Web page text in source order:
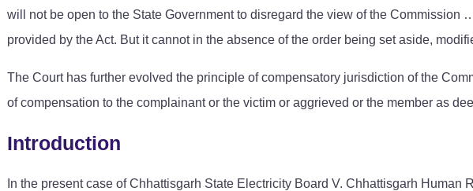
will not be open to the State Government to disregard the view of the
provided by the Act. But it cannot in the absence of the order being set aside,
The Court has further evolved the principle of compensatory jurisdiction of the
of compensation to the complainant or the victim or aggrieved or the member as
Introduction
In the present case of Chhattisgarh State Electricity Board V. Chhattisgarh